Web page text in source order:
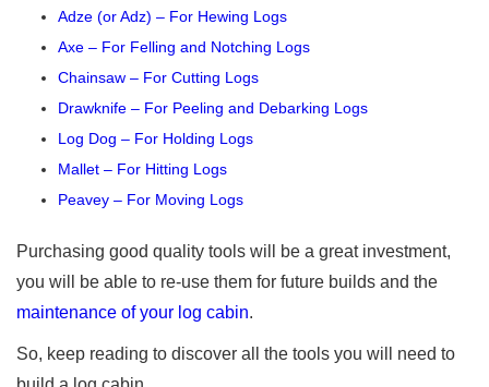
Adze (or Adz) – For Hewing Logs
Axe – For Felling and Notching Logs
Chainsaw – For Cutting Logs
Drawknife – For Peeling and Debarking Logs
Log Dog – For Holding Logs
Mallet – For Hitting Logs
Peavey – For Moving Logs
Purchasing good quality tools will be a great investment,
you will be able to re-use them for future builds and the
maintenance of your log cabin.
So, keep reading to discover all the tools you will need to